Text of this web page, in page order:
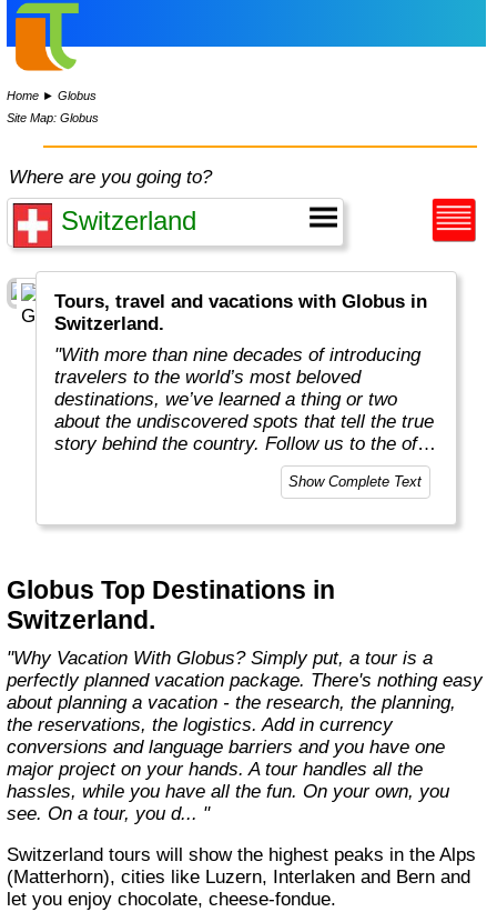
Home ►Globus
Site Map: Globus
Where are you going to?
Tours, travel and vacations with Globus in
Switzerland.
"With more than nine decades of introducing
travelers to the world’s most beloved
destinations, we’ve learned a thing or two
about the undiscovered spots that tell the true
story behind the country. Follow us to the off-
the-beaten-path locations with the charm,
tradition, and cultural beauty that can only be
of Europe. From undiscovered hamlets of
that only the locals know, we share our
favorite, less-traveled treasures with you."
Show Complete Text
Globus Top Destinations in
Switzerland.
"Why Vacation With Globus? Simply put, a tour is a
perfectly planned vacation package. There's nothing easy
about planning a vacation - the research, the planning,
the reservations, the logistics. Add in currency
conversions and language barriers and you have one
major project on your hands. A tour handles all the
hassles, while you have all the fun. On your own, you
see. On a tour, you d... "
Switzerland tours will show the highest peaks in the Alps
(Matterhorn), cities like Luzern, Interlaken and Bern and
let you enjoy chocolate, cheese-fondue.